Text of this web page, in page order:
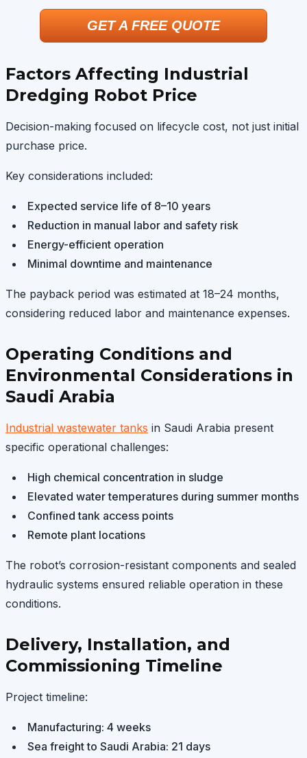
GET A FREE QUOTE
Factors Affecting Industrial
Dredging Robot Price
Decision-making focused on lifecycle cost, not just initial
purchase price.
Key considerations included:
Expected service life of 8–10 years
Reduction in manual labor and safety risk
Energy-efficient operation
Minimal downtime and maintenance
The payback period was estimated at 18–24 months,
considering reduced labor and maintenance expenses.
Operating Conditions and
Environmental Considerations in
Saudi Arabia
Industrial wastewater tanks in Saudi Arabia present
specific operational challenges:
High chemical concentration in sludge
Elevated water temperatures during summer months
Confined tank access points
Remote plant locations
The robot’s corrosion-resistant components and sealed
hydraulic systems ensured reliable operation in these
conditions.
Delivery, Installation, and
Commissioning Timeline
Project timeline:
Manufacturing: 4 weeks
Sea freight to Saudi Arabia: 21 days